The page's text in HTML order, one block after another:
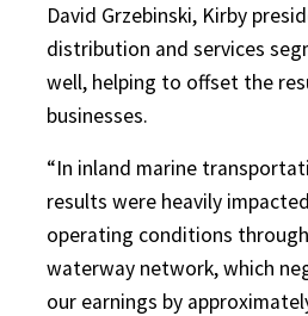
David Grzebinski, Kirby
distribution and services
well, helping to offset the
businesses.
“In inland marine
results were heavily
operating conditions
waterway network, which
our earnings by